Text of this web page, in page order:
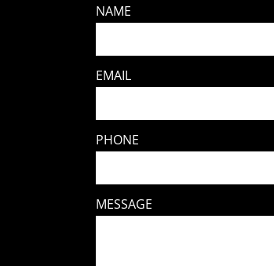
NAME
EMAIL
PHONE
MESSAGE